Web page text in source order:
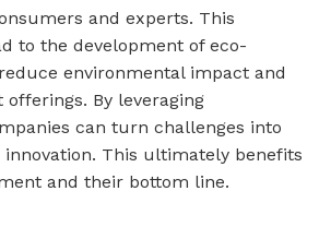
and experts. This
to the development of eco-
environmental impact and
By leveraging
can turn challenges into
This ultimately benefits
and their bottom line.